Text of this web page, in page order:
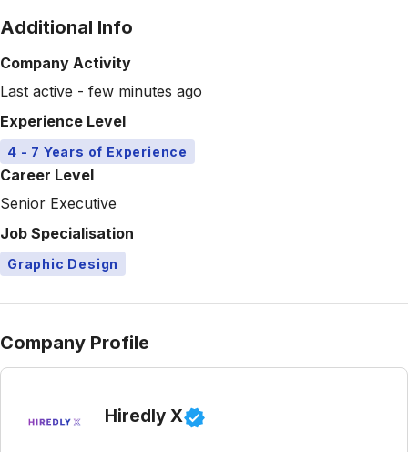
Additional Info
Company Activity
Last active - few minutes ago
Experience Level
4 - 7 Years of Experience
Career Level
Senior Executive
Job Specialisation
Graphic Design
Company Profile
Hiredly X